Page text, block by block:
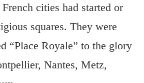
cities had started or
squares. They were
“Place Royale” to the glory
Nantes, Metz,